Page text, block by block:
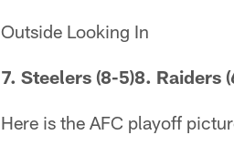
Outside Looking In
7. Steelers (8-5)8. Raiders
Here is the AFC playoff